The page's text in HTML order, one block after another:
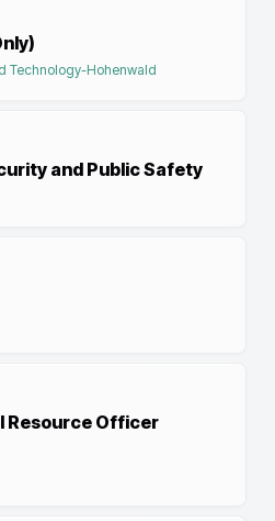
Technology-Hohenwald
and Public Safety
Resource Officer